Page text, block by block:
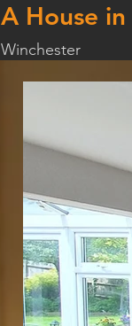
A House
Winchester